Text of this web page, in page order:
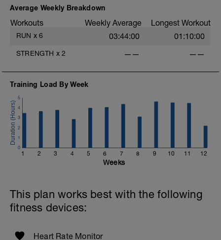
Intervals should be in High Zone 6, but
to make them fast but close to even for
entire workout. You can walk for a bit
your breath if necessary to keep up the
Average Weekly Breakdown
Workouts Weekly Average Longest Workout
RUN x 6 03:44:00 01:10:00
STRENGTH x 2 —— ——
Training Load By Week
1 2 3 4 5 6 7 8 9 10 11 12
0
1
2
3
4
5
Weeks
This plan works best with the following
fitness devices:
Heart Rate Monitor